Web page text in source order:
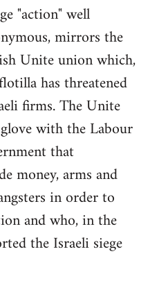
"action" well
mirrors the
Unite union which,
has threatened
firms. The Unite
with the Labour
that
money, arms and
in order to
and who, in the
the Israeli siege